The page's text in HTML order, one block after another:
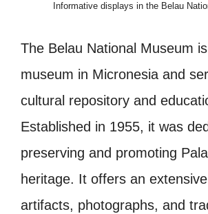
Informative displays in the Belau
The Belau National Museum
museum in Micronesia and
cultural repository and
Established in 1955, it was
preserving and promoting
heritage. It offers an
artifacts, photographs, and